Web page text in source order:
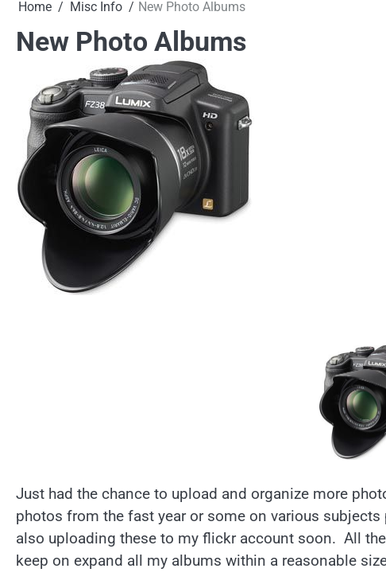
Home Misc Info New Photo Albums
New Photo Albums
Just had the chance to upload and organize more
photos from the fast year or some on various
also uploading these to my flickr account soon. All
keep on expand all my albums within a reasonable